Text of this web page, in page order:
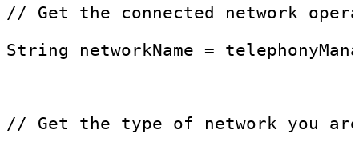
// Get the connected network
String networkName =
// Get the type of network you